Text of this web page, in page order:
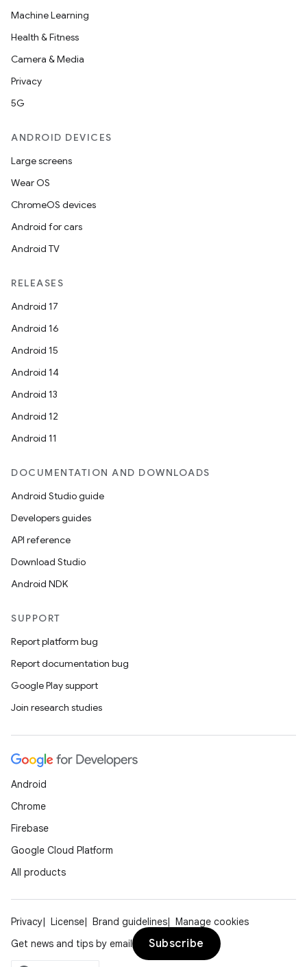
Machine Learning
Health & Fitness
Camera & Media
Privacy
5G
ANDROID DEVICES
Large screens
Wear OS
ChromeOS devices
Android for cars
Android TV
RELEASES
Android 17
Android 16
Android 15
Android 14
Android 13
Android 12
Android 11
DOCUMENTATION AND DOWNLOADS
Android Studio guide
Developers guides
API reference
Download Studio
Android NDK
SUPPORT
Report platform bug
Report documentation bug
Google Play support
Join research studies
Android
Chrome
Firebase
Google Cloud Platform
All products
Privacy License Brand guidelines
Manage cookies
Get news and tips by email
Subscribe